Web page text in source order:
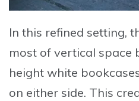
In this refined setting,
most of vertical space
height white
on either side. This